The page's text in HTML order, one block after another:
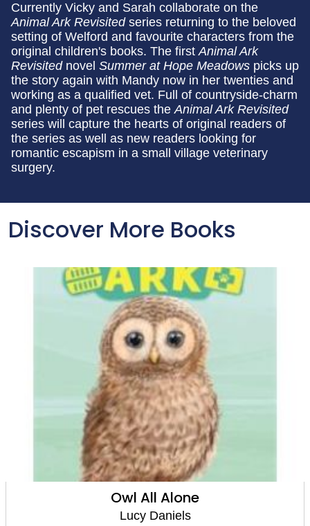
Currently Vicky and Sarah collaborate on the
Animal Ark Revisited series returning to the beloved
setting of Welford and favourite characters from the
original children's books. The firstAnimal Ark
Revisited novel Summer at Hope Meadows picks up
the story again with Mandy now in her twenties and
working as a qualified vet. Full of countryside-charm
and plenty of pet rescues theAnimal Ark Revisited
series will capture the hearts of original readers of
the series as well as new readers looking for
romantic escapism in a small village veterinary
surgery.
Discover More Books
Owl All Alone
Lucy Daniels